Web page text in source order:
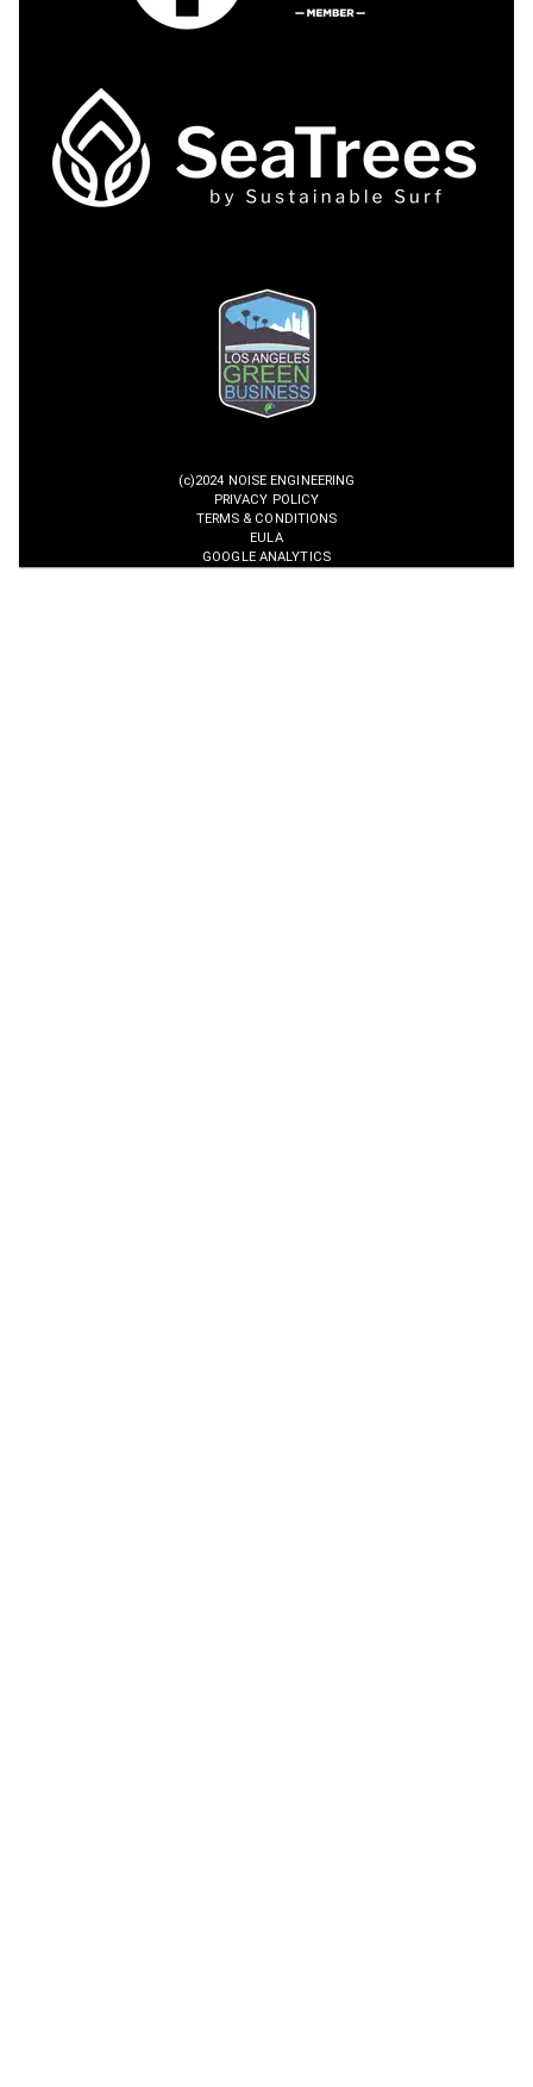
(c)2024 NOISE ENGINEERING
PRIVACY POLICY
TERMS & CONDITIONS
EULA
GOOGLE ANALYTICS